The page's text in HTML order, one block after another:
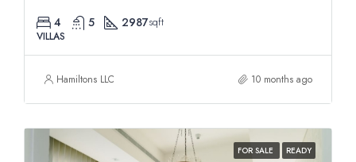
4 5 2987sqft
VILLAS
Hamiltons LLC 10 months ago
FOR SALE READY